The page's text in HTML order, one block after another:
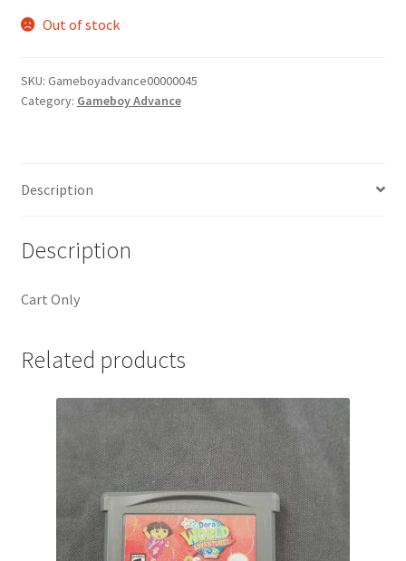
Out of stock
SKU: Gameboyadvance00000045
Category: Gameboy Advance
Description
Description
Cart Only
Related products